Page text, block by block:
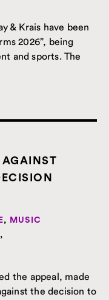
& Krais have been
2026”, being
and sports. The
AGAINST
,
MUSIC
,
the appeal, made
the decision to